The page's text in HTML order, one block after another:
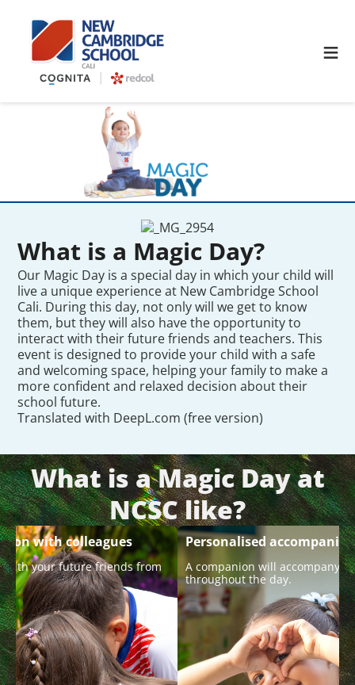
≡
What is a Magic Day?
Our Magic Day is a special day in which your child will
live a unique experience at New Cambridge School
Cali. During this day, not only will we get to know
them, but they will also have the opportunity to
interact with their future friends and teachers. This
event is designed to provide your child with a safe
and welcoming space, helping your family to make a
more confident and relaxed decision about their
school future.
Translated with DeepL.com (free version)
What is a Magic Day at
NCSC like?
with colleagues
with your future friends from
Personalised
A companion will accompany
throughout the day.